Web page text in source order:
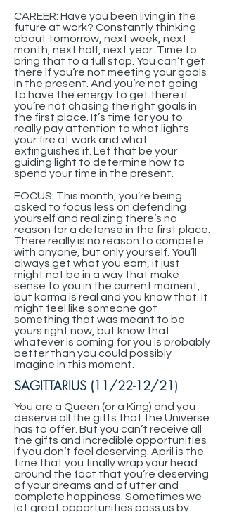
CAREER: Have you been living in the
future at work? Constantly thinking
about tomorrow, next week, next
month, next half, next year. Time to
bring that to a full stop. You can’t get
there if you’re not meeting your goals
in the present. And you’re not going
to have the energy to get there if
you’re not chasing the right goals in
the first place. It’s time for you to
really pay attention to what lights
your fire at work and what
extinguishes it. Let that be your
guiding light to determine how to
spend your time in the present.
FOCUS: This month, you’re being
asked to focus less on defending
yourself and realizing there’s no
reason for a defense in the first place.
There really is no reason to compete
with anyone, but only yourself. You’ll
always get what you earn, it just
might not be in a way that make
sense to you in the current moment,
but karma is real and you know that. It
might feel like someone got
something that was meant to be
yours right now, but know that
whatever is coming for you is probably
better than you could possibly
imagine in this moment.
SAGITTARIUS (11/22-12/21)
You are a Queen (or a King) and you
deserve all the gifts that the Universe
has to offer. But you can’t receive all
the gifts and incredible opportunities
if you don’t feel deserving. April is the
time that you finally wrap your head
around the fact that you’re deserving
of your dreams and of utter and
complete happiness. Sometimes we
let great opportunities pass us by